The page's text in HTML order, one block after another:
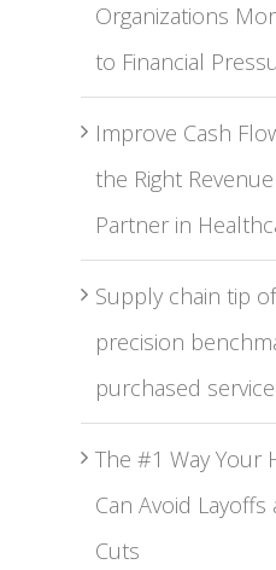
Organizations
to Financial
Improve Cash
the Right
Partner in
Supply chain tip
precision
purchased
The #1 Way Your
Can Avoid Layoffs
Cuts